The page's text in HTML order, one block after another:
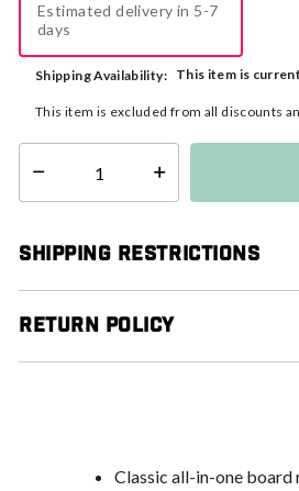
Estimated delivery in 5-7
days
Shipping Availability: This item is
This item is excluded from all discounts
Select quantity:
Shipping Restrictions
Return Policy
Classic all-in-one board